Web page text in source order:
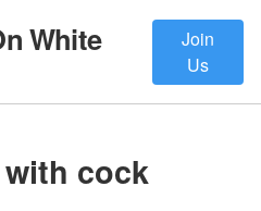
White
Join
Us
cock